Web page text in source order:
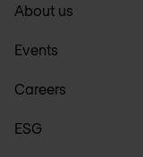
About us
Events
Careers
ESG